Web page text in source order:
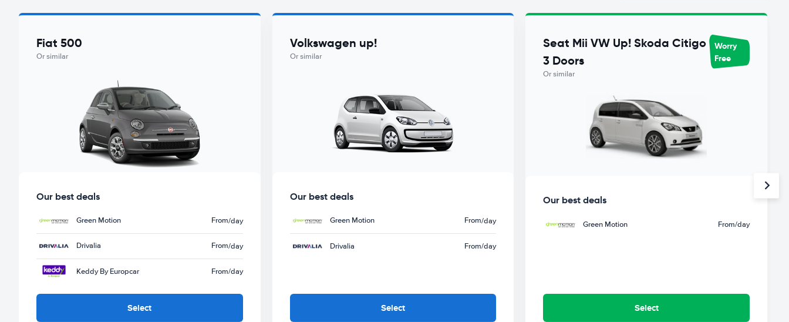
Fiat 500
Or similar
Our best deals
Green Motion From/day
Drivalia From/day
Keddy By Europcar From/day
Select
Volkswagen up!
Or similar
Our best deals
Green Motion From/day
Drivalia From/day
Select
Seat Mii VW Up! Skoda Citigo
3 Doors
Or similar
Worry
Free
Our best deals
Green Motion From/day
Select